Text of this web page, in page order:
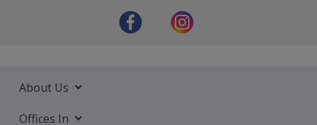
About Us
Offices In